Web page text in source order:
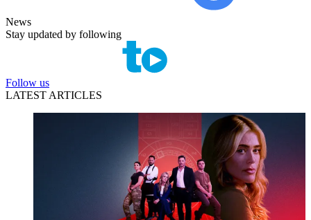
News
Stay updated by following
Follow us
LATEST ARTICLES